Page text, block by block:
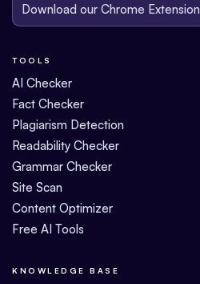
Download our Chrome Extension
TOOLS
AI Checker
Fact Checker
Plagiarism Detection
Readability Checker
Grammar Checker
Site Scan
Content Optimizer
Free AI Tools
KNOWLEDGE BASE